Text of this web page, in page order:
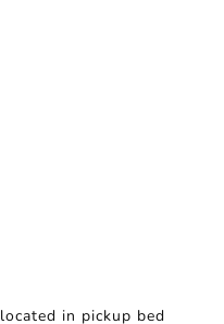
in pickup bed